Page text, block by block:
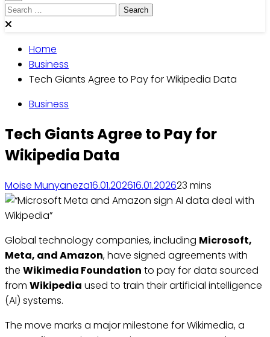
Search
for:
Home
Business
Tech Giants Agree to Pay for Wikipedia Data
Business
Tech Giants Agree to Pay for
Wikipedia Data
Moise Munyaneza16.01.202616.01.202623 mins
Global technology companies, including Microsoft,
Meta, and Amazon, have signed agreements with
the Wikimedia Foundation to pay for data sourced
from Wikipedia used to train their artificial intelligence
(AI) systems.
The move marks a major milestone for Wikimedia, a